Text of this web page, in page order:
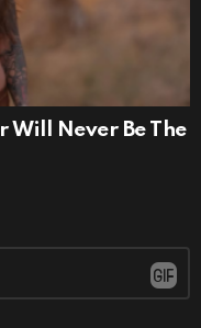
Will Never Be The